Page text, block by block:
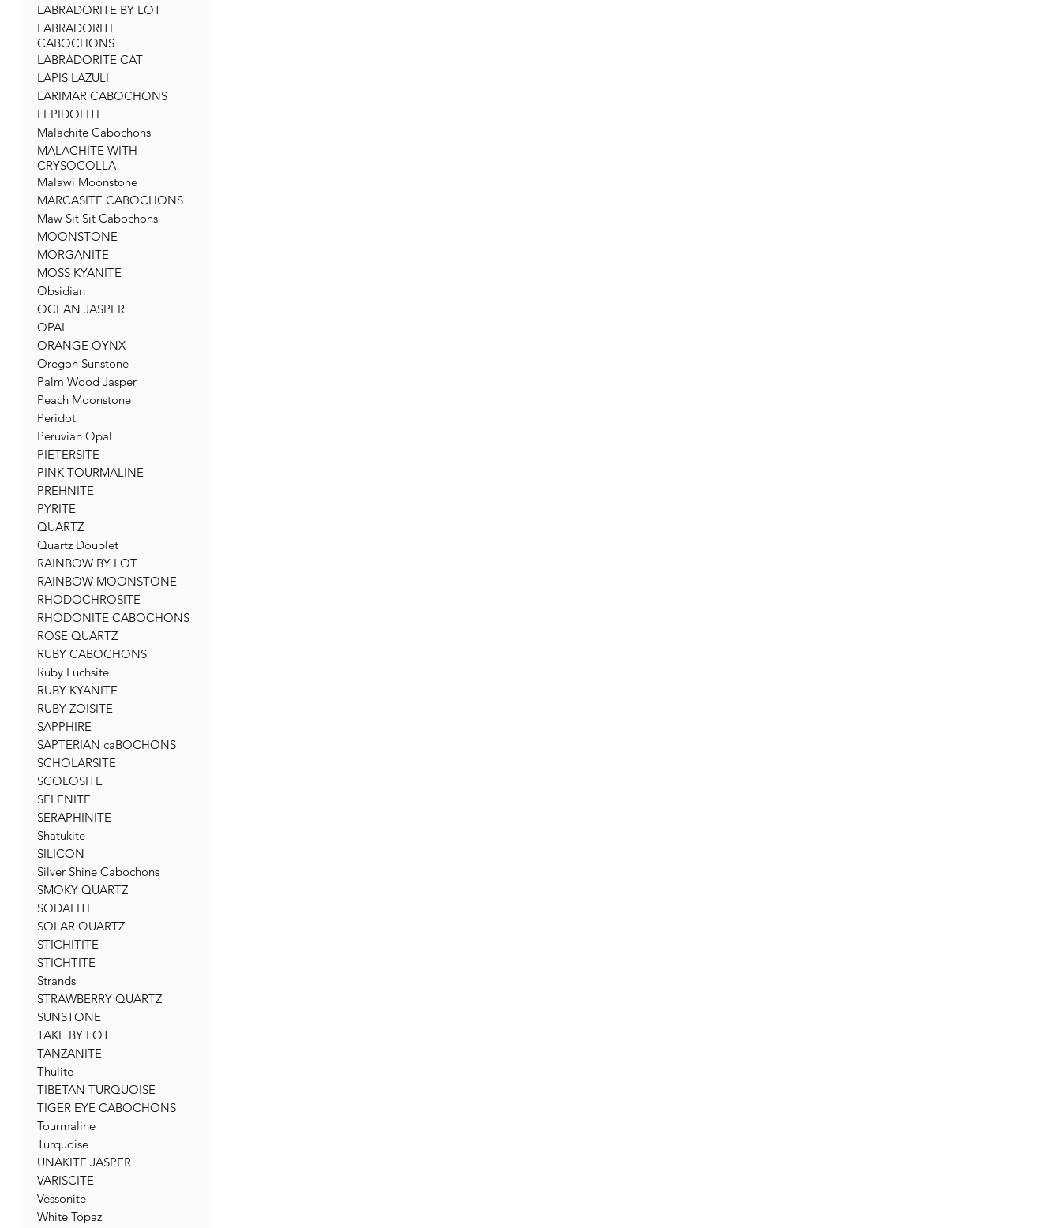
LABRADORITE BY LOT
LABRADORITE
CABOCHONS
LABRADORITE CAT
LAPIS LAZULI
LARIMAR CABOCHONS
LEPIDOLITE
Malachite Cabochons
MALACHITE WITH
CRYSOCOLLA
Malawi Moonstone
MARCASITE CABOCHONS
Maw Sit Sit Cabochons
MOONSTONE
MORGANITE
MOSS KYANITE
Obsidian
OCEAN JASPER
OPAL
ORANGE OYNX
Oregon Sunstone
Palm Wood Jasper
Peach Moonstone
Peridot
Peruvian Opal
PIETERSITE
PINK TOURMALINE
PREHNITE
PYRITE
QUARTZ
Quartz Doublet
RAINBOW BY LOT
RAINBOW MOONSTONE
RHODOCHROSITE
RHODONITE CABOCHONS
ROSE QUARTZ
RUBY CABOCHONS
Ruby Fuchsite
RUBY KYANITE
RUBY ZOISITE
SAPPHIRE
SAPTERIAN caBOCHONS
SCHOLARSITE
SCOLOSITE
SELENITE
SERAPHINITE
Shatukite
SILICON
Silver Shine Cabochons
SMOKY QUARTZ
SODALITE
SOLAR QUARTZ
STICHITITE
STICHTITE
Strands
STRAWBERRY QUARTZ
SUNSTONE
TAKE BY LOT
TANZANITE
Thulite
TIBETAN TURQUOISE
TIGER EYE CABOCHONS
Tourmaline
Turquoise
UNAKITE JASPER
VARISCITE
Vessonite
White Topaz